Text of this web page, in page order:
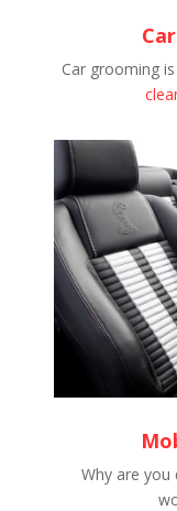
Car grooming
Why are you